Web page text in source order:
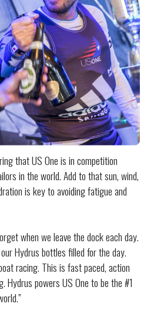
that US One is in competition
in the world. Add to that sun, wind,
is key to avoiding fatigue and
when we leave the dock each day.
Hydrus bottles filled for the day.
racing. This is fast paced, action
Hydrus powers US One to be the #1